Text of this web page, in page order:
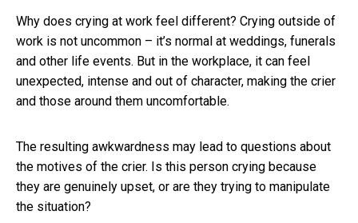
Why does crying at work feel different? Crying outside of
work is not uncommon – it’s normal at weddings, funerals
and other life events. But in the workplace, it can feel
unexpected, intense and out of character, making the crier
and those around them uncomfortable.
The resulting awkwardness may lead to questions about
the motives of the crier. Is this person crying because
they are genuinely upset, or are they trying to manipulate
the situation?